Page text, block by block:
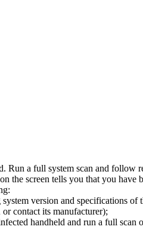
a full system scan and follow
the screen tells you that you
version and specifications
contact its manufacturer);
handheld and run a full